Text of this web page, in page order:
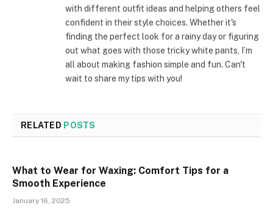
with different outfit ideas and helping others feel
confident in their style choices. Whether it's
finding the perfect look for a rainy day or figuring
out what goes with those tricky white pants, I’m
all about making fashion simple and fun. Can't
wait to share my tips with you!
RELATED POSTS
What to Wear for Waxing: Comfort Tips for a
Smooth Experience
January 16, 2025